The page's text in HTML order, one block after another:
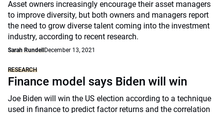
Asset owners increasingly encourage their asset managers
to improve diversity, but both owners and managers report
the need to grow diverse talent coming into the investment
industry, according to recent research.
Sarah Rundell December 13, 2021
RESEARCH
Finance model says Biden will win
Joe Biden will win the US election according to a technique
used in finance to predict factor returns and the correlation